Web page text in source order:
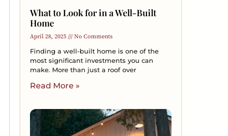
What to Look for in a Well-Built
Home
April 28, 2025 No Comments
Finding a well-built home is one of the
most significant investments you can
make. More than just a roof over
Read More »